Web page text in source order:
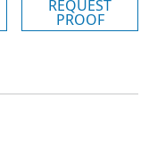
REQUEST
PROOF